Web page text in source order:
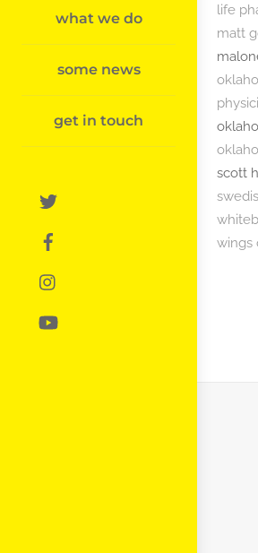
what we do
some news
get in touch
life
matt
scott
wings